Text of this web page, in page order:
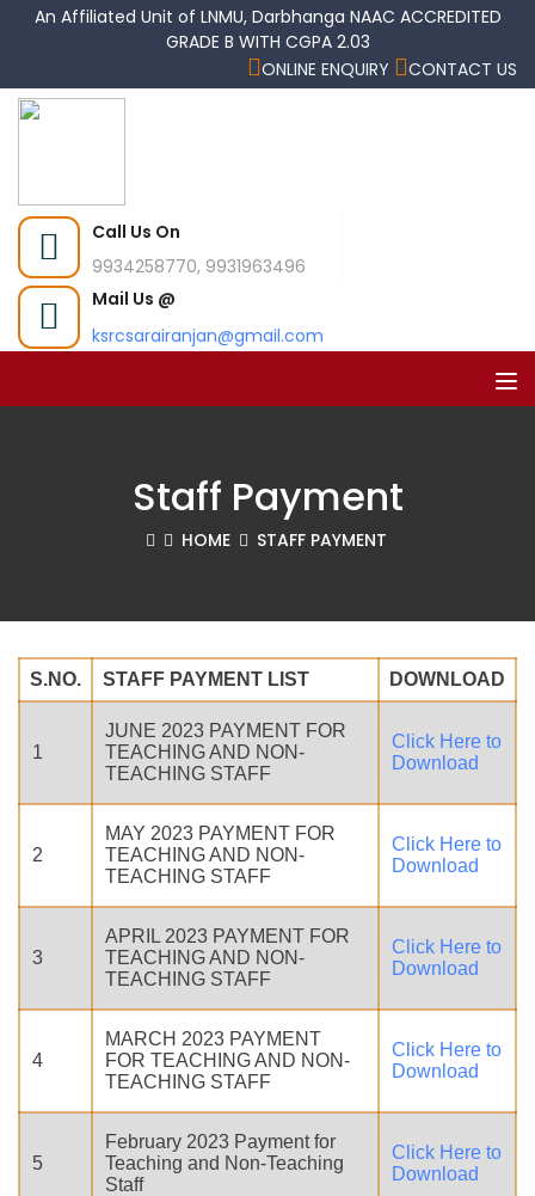
An Affiliated Unit of LNMU, Darbhanga NAAC ACCREDITED
GRADE B WITH CGPA 2.03
ONLINE ENQUIRY
CONTACT US
Call Us On
9934258770, 9931963496
Mail Us @
ksrcsarairanjan@gmail.com
Staff Payment
HOME STAFF PAYMENT
S.NO. STAFF PAYMENT LIST DOWNLOAD
1
JUNE 2023 PAYMENT FOR
TEACHING AND NON-
TEACHING STAFF
Click Here to
Download
2
MAY 2023 PAYMENT FOR
TEACHING AND NON-
TEACHING STAFF
Click Here to
Download
3
APRIL 2023 PAYMENT FOR
TEACHING AND NON-
TEACHING STAFF
Click Here to
Download
4
MARCH 2023 PAYMENT
FOR TEACHING AND NON-
TEACHING STAFF
Click Here to
Download
5
February 2023 Payment for
Teaching and Non-Teaching
Staff
Click Here to
Download